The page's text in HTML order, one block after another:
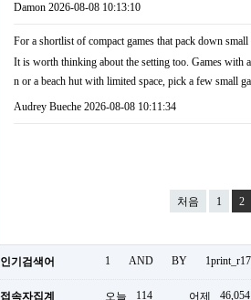
Damon 2026-08-08 10:13:10
For a shortlist of compact games that pack down
It is worth thinking about the setting too. Games with
n or a beach hut with limited space, pick a few small
Audrey Bueche 2026-08-08 10:11:34
처음 1 2
인기검색어 1 AND BY
접속자집계 오늘 114 어제 46,054